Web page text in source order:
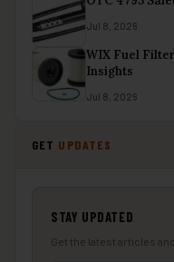
Jul 8, 2026
WIX Fuel
Insights
Jul 8, 2026
GET UPDATES
STAY UPDATED
Get the latest articles